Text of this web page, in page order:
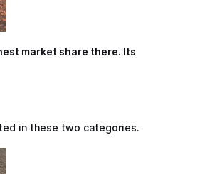
market share there. Its
in these two categories.